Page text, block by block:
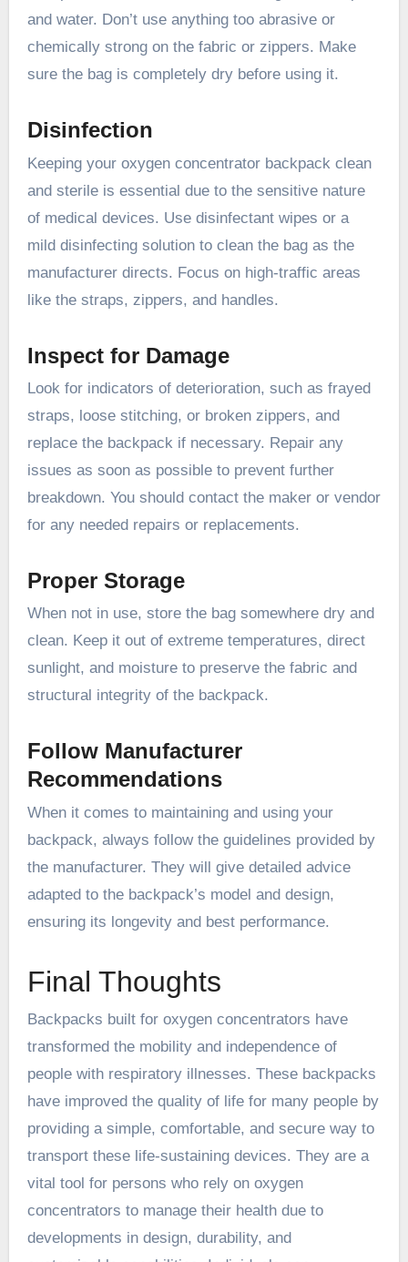
and water. Don’t use anything too abrasive or
chemically strong on the fabric or zippers. Make
sure the bag is completely dry before using it.
Disinfection
Keeping your oxygen concentrator backpack clean
and sterile is essential due to the sensitive nature
of medical devices. Use disinfectant wipes or a
mild disinfecting solution to clean the bag as the
manufacturer directs. Focus on high-traffic areas
like the straps, zippers, and handles.
Inspect for Damage
Look for indicators of deterioration, such as frayed
straps, loose stitching, or broken zippers, and
replace the backpack if necessary. Repair any
issues as soon as possible to prevent further
breakdown. You should contact the maker or vendor
for any needed repairs or replacements.
Proper Storage
When not in use, store the bag somewhere dry and
clean. Keep it out of extreme temperatures, direct
sunlight, and moisture to preserve the fabric and
structural integrity of the backpack.
Follow Manufacturer
Recommendations
When it comes to maintaining and using your
backpack, always follow the guidelines provided by
the manufacturer. They will give detailed advice
adapted to the backpack’s model and design,
ensuring its longevity and best performance.
Final Thoughts
Backpacks built for oxygen concentrators have
transformed the mobility and independence of
people with respiratory illnesses. These backpacks
have improved the quality of life for many people by
providing a simple, comfortable, and secure way to
transport these life-sustaining devices. They are a
vital tool for persons who rely on oxygen
concentrators to manage their health due to
developments in design, durability, and